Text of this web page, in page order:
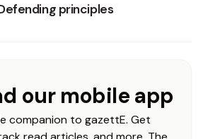
principles
our mobile app
companion to gazettE. Get